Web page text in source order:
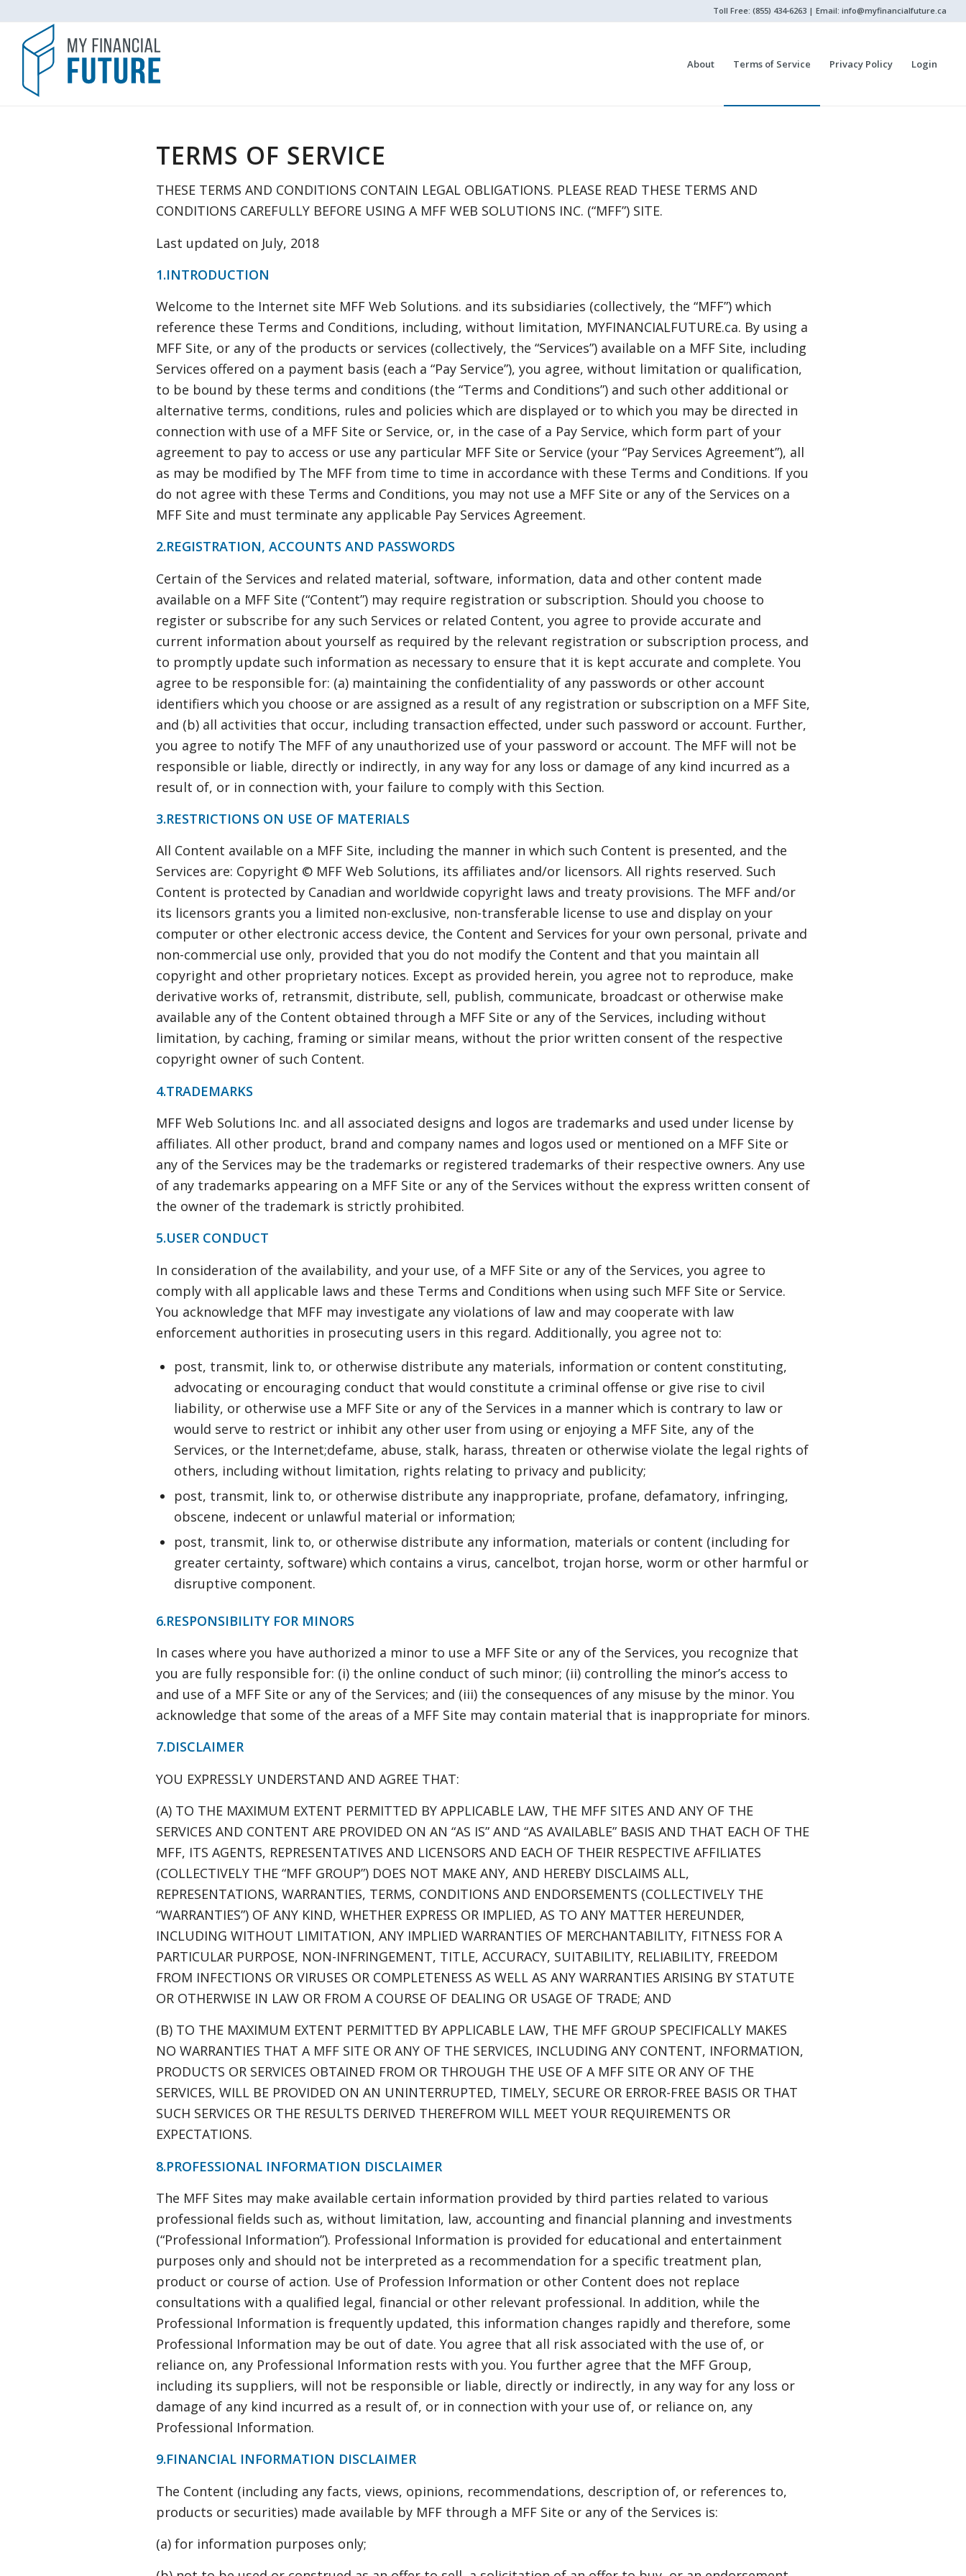
Toll Free: (855) 434-6263 | Email:info@myfinancialfuture.ca
About Terms of Service Privacy Policy Login
TERMS OF SERVICE
THESE TERMS AND CONDITIONS CONTAIN LEGAL OBLIGATIONS. PLEASE READ THESE TERMS AND
CONDITIONS CAREFULLY BEFORE USING A MFF WEB SOLUTIONS INC. (“MFF”) SITE.
Last updated on July, 2018
1.INTRODUCTION
Welcome to the Internet site MFF Web Solutions. and its subsidiaries (collectively, the “MFF”) which
reference these Terms and Conditions, including, without limitation, MYFINANCIALFUTURE.ca. By using a
MFF Site, or any of the products or services (collectively, the “Services”) available on a MFF Site, including
Services offered on a payment basis (each a “Pay Service”), you agree, without limitation or qualification,
to be bound by these terms and conditions (the “Terms and Conditions”) and such other additional or
alternative terms, conditions, rules and policies which are displayed or to which you may be directed in
connection with use of a MFF Site or Service, or, in the case of a Pay Service, which form part of your
agreement to pay to access or use any particular MFF Site or Service (your “Pay Services Agreement”), all
as may be modified by The MFF from time to time in accordance with these Terms and Conditions. If you
do not agree with these Terms and Conditions, you may not use a MFF Site or any of the Services on a
MFF Site and must terminate any applicable Pay Services Agreement.
2.REGISTRATION, ACCOUNTS AND PASSWORDS
Certain of the Services and related material, software, information, data and other content made
available on a MFF Site (“Content”) may require registration or subscription. Should you choose to
register or subscribe for any such Services or related Content, you agree to provide accurate and
current information about yourself as required by the relevant registration or subscription process, and
to promptly update such information as necessary to ensure that it is kept accurate and complete. You
agree to be responsible for: (a) maintaining the confidentiality of any passwords or other account
identifiers which you choose or are assigned as a result of any registration or subscription on a MFF Site,
and (b) all activities that occur, including transaction effected, under such password or account. Further,
you agree to notify The MFF of any unauthorized use of your password or account. The MFF will not be
responsible or liable, directly or indirectly, in any way for any loss or damage of any kind incurred as a
result of, or in connection with, your failure to comply with this Section.
3.RESTRICTIONS ON USE OF MATERIALS
All Content available on a MFF Site, including the manner in which such Content is presented, and the
Services are: Copyright © MFF Web Solutions, its affiliates and/or licensors. All rights reserved. Such
Content is protected by Canadian and worldwide copyright laws and treaty provisions. The MFF and/or
its licensors grants you a limited non-exclusive, non-transferable license to use and display on your
computer or other electronic access device, the Content and Services for your own personal, private and
non-commercial use only, provided that you do not modify the Content and that you maintain all
copyright and other proprietary notices. Except as provided herein, you agree not to reproduce, make
derivative works of, retransmit, distribute, sell, publish, communicate, broadcast or otherwise make
available any of the Content obtained through a MFF Site or any of the Services, including without
limitation, by caching, framing or similar means, without the prior written consent of the respective
copyright owner of such Content.
4.TRADEMARKS
MFF Web Solutions Inc. and all associated designs and logos are trademarks and used under license by
affiliates. All other product, brand and company names and logos used or mentioned on a MFF Site or
any of the Services may be the trademarks or registered trademarks of their respective owners. Any use
of any trademarks appearing on a MFF Site or any of the Services without the express written consent of
the owner of the trademark is strictly prohibited.
5.USER CONDUCT
In consideration of the availability, and your use, of a MFF Site or any of the Services, you agree to
comply with all applicable laws and these Terms and Conditions when using such MFF Site or Service.
You acknowledge that MFF may investigate any violations of law and may cooperate with law
enforcement authorities in prosecuting users in this regard. Additionally, you agree not to:
post, transmit, link to, or otherwise distribute any materials, information or content constituting,
advocating or encouraging conduct that would constitute a criminal offense or give rise to civil
liability, or otherwise use a MFF Site or any of the Services in a manner which is contrary to law or
would serve to restrict or inhibit any other user from using or enjoying a MFF Site, any of the
Services, or the Internet;defame, abuse, stalk, harass, threaten or otherwise violate the legal rights of
others, including without limitation, rights relating to privacy and publicity;
post, transmit, link to, or otherwise distribute any inappropriate, profane, defamatory, infringing,
obscene, indecent or unlawful material or information;
post, transmit, link to, or otherwise distribute any information, materials or content (including for
greater certainty, software) which contains a virus, cancelbot, trojan horse, worm or other harmful or
disruptive component.
6.RESPONSIBILITY FOR MINORS
In cases where you have authorized a minor to use a MFF Site or any of the Services, you recognize that
you are fully responsible for: (i) the online conduct of such minor; (ii) controlling the minor’s access to
and use of a MFF Site or any of the Services; and (iii) the consequences of any misuse by the minor. You
acknowledge that some of the areas of a MFF Site may contain material that is inappropriate for minors.
7.DISCLAIMER
YOU EXPRESSLY UNDERSTAND AND AGREE THAT:
(A) TO THE MAXIMUM EXTENT PERMITTED BY APPLICABLE LAW, THE MFF SITES AND ANY OF THE
SERVICES AND CONTENT ARE PROVIDED ON AN “AS IS” AND “AS AVAILABLE” BASIS AND THAT EACH OF THE
MFF, ITS AGENTS, REPRESENTATIVES AND LICENSORS AND EACH OF THEIR RESPECTIVE AFFILIATES
(COLLECTIVELY THE “MFF GROUP”) DOES NOT MAKE ANY, AND HEREBY DISCLAIMS ALL,
REPRESENTATIONS, WARRANTIES, TERMS, CONDITIONS AND ENDORSEMENTS (COLLECTIVELY THE
“WARRANTIES”) OF ANY KIND, WHETHER EXPRESS OR IMPLIED, AS TO ANY MATTER HEREUNDER,
INCLUDING WITHOUT LIMITATION, ANY IMPLIED WARRANTIES OF MERCHANTABILITY, FITNESS FOR A
PARTICULAR PURPOSE, NON-INFRINGEMENT, TITLE, ACCURACY, SUITABILITY, RELIABILITY, FREEDOM
FROM INFECTIONS OR VIRUSES OR COMPLETENESS AS WELL AS ANY WARRANTIES ARISING BY STATUTE
OR OTHERWISE IN LAW OR FROM A COURSE OF DEALING OR USAGE OF TRADE; AND
(B) TO THE MAXIMUM EXTENT PERMITTED BY APPLICABLE LAW, THE MFF GROUP SPECIFICALLY MAKES
NO WARRANTIES THAT A MFF SITE OR ANY OF THE SERVICES, INCLUDING ANY CONTENT, INFORMATION,
PRODUCTS OR SERVICES OBTAINED FROM OR THROUGH THE USE OF A MFF SITE OR ANY OF THE
SERVICES, WILL BE PROVIDED ON AN UNINTERRUPTED, TIMELY, SECURE OR ERROR-FREE BASIS OR THAT
SUCH SERVICES OR THE RESULTS DERIVED THEREFROM WILL MEET YOUR REQUIREMENTS OR
EXPECTATIONS.
8.PROFESSIONAL INFORMATION DISCLAIMER
The MFF Sites may make available certain information provided by third parties related to various
professional fields such as, without limitation, law, accounting and financial planning and investments
(“Professional Information”). Professional Information is provided for educational and entertainment
purposes only and should not be interpreted as a recommendation for a specific treatment plan,
product or course of action. Use of Profession Information or other Content does not replace
consultations with a qualified legal, financial or other relevant professional. In addition, while the
Professional Information is frequently updated, this information changes rapidly and therefore, some
Professional Information may be out of date. You agree that all risk associated with the use of, or
reliance on, any Professional Information rests with you. You further agree that the MFF Group,
including its suppliers, will not be responsible or liable, directly or indirectly, in any way for any loss or
damage of any kind incurred as a result of, or in connection with your use of, or reliance on, any
Professional Information.
9.FINANCIAL INFORMATION DISCLAIMER
The Content (including any facts, views, opinions, recommendations, description of, or references to,
products or securities) made available by MFF through a MFF Site or any of the Services is:
(a) for information purposes only;